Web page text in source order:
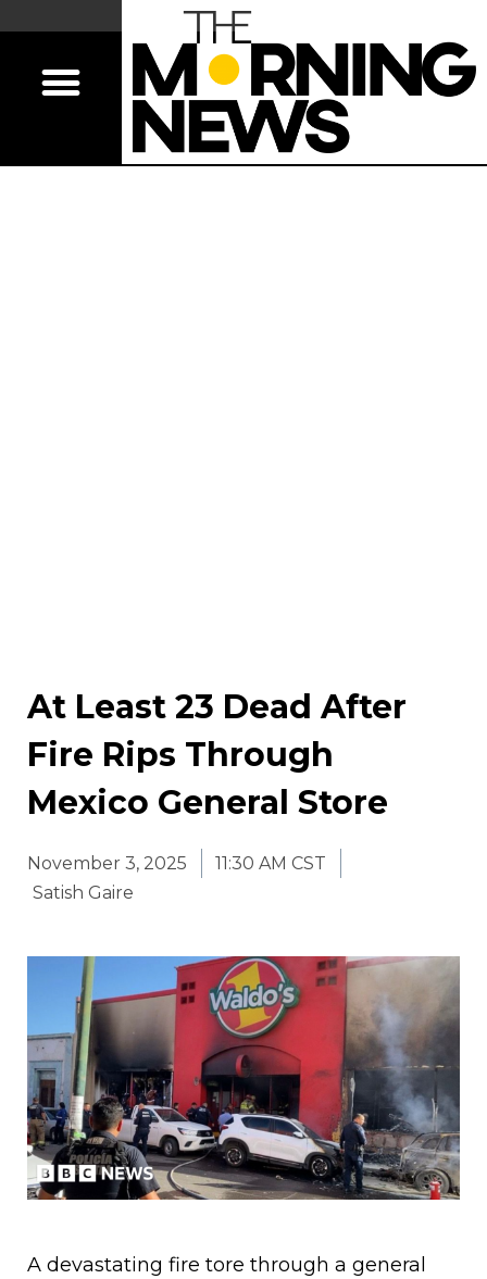
At Least 23 Dead After
Fire Rips Through
Mexico General Store
November 3, 2025
11:30 AM CST
Satish Gaire
A devastating fire tore through a general